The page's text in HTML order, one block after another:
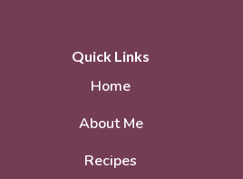
Quick Links
Home
About Me
Recipes